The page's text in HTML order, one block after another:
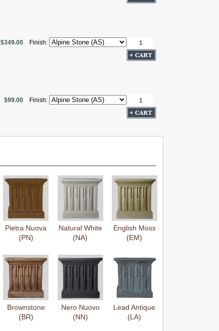
$349.00 Finish:
$99.00 Finish:
Pietra Nuova
(PN)
Natural White
(NA)
English Moss
(EM)
Brownstone
(BR)
Nero Nuovo
(NN)
Lead Antique
(LA)